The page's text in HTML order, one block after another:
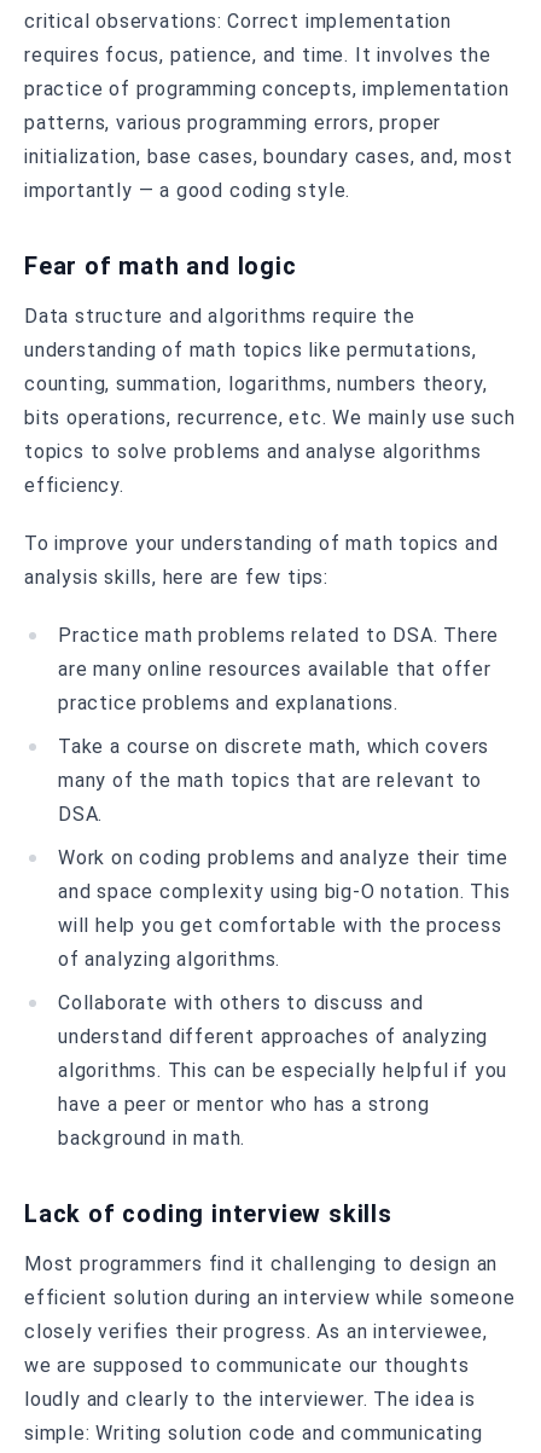
critical observations: Correct implementation
requires focus, patience, and time. It involves the
practice of programming concepts, implementation
patterns, various programming errors, proper
initialization, base cases, boundary cases, and, most
importantly — a good coding style.
Fear of math and logic
Data structure and algorithms require the
understanding of math topics like permutations,
counting, summation, logarithms, numbers theory,
bits operations, recurrence, etc. We mainly use such
topics to solve problems and analyse algorithms
efficiency.
To improve your understanding of math topics and
analysis skills, here are few tips:
Practice math problems related to DSA. There
are many online resources available that offer
practice problems and explanations.
Take a course on discrete math, which covers
many of the math topics that are relevant to
DSA.
Work on coding problems and analyze their time
and space complexity using big-O notation. This
will help you get comfortable with the process
of analyzing algorithms.
Collaborate with others to discuss and
understand different approaches of analyzing
algorithms. This can be especially helpful if you
have a peer or mentor who has a strong
background in math.
Lack of coding interview skills
Most programmers find it challenging to design an
efficient solution during an interview while someone
closely verifies their progress. As an interviewee,
we are supposed to communicate our thoughts
loudly and clearly to the interviewer. The idea is
simple: Writing solution code and communicating